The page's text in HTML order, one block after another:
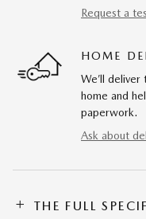
Request a
HOME
We’ll
home and
paperwork.
Ask about
THE FULL